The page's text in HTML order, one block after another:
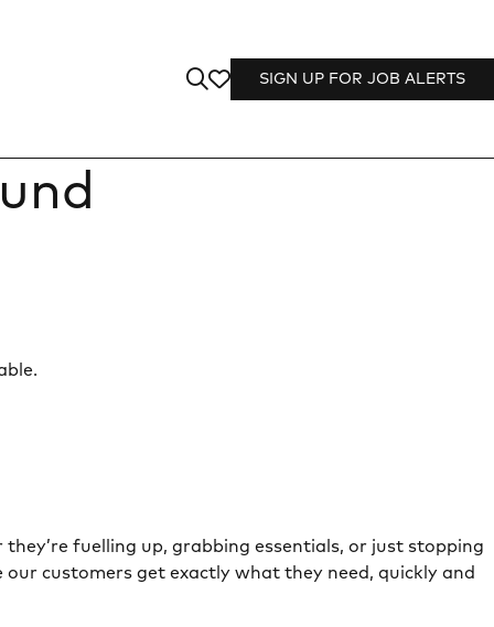
SIGN UP FOR JOB ALERTS
fuelling up, grabbing essentials, or just stopping
customers get exactly what they need, quickly and